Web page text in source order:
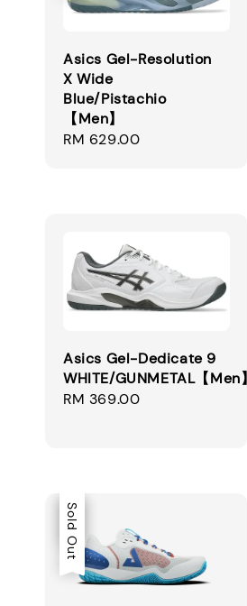
Asics Gel-Resolution
X Wide
Blue/Pistachio
【Men】
Regular
RM 629.00
Asics Gel-Dedicate 9
WHITE/GUNMETAL【Men】
Regular
RM 369.00
Sale
Sold Out